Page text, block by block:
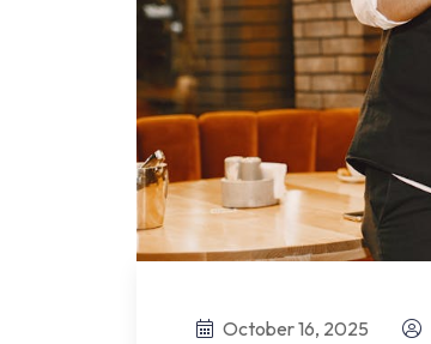
October 16, 2025